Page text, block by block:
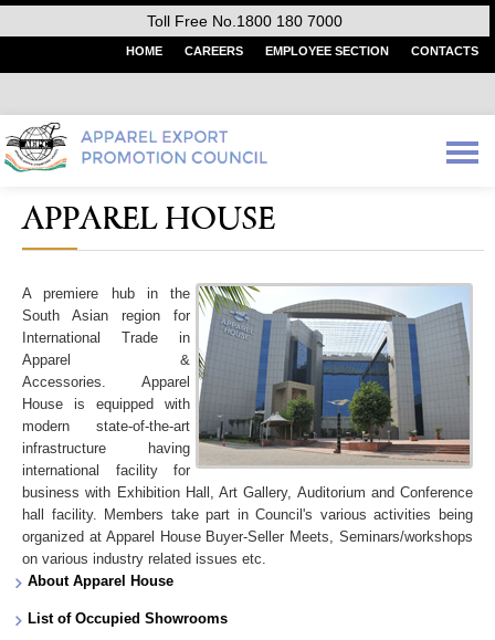
Toll Free No.1800 180 7000
HOME CAREERS EMPLOYEE SECTION CONTACTS
APPAREL HOUSE
A premiere hub in the
South Asian region for
International Trade in
Apparel &
Accessories. Apparel
House is equipped with
modern state-of-the-art
infrastructure having
international facility for
business with Exhibition Hall, Art Gallery, Auditorium and Conference
hall facility. Members take part in Council's various activities being
organized at Apparel House Buyer-Seller Meets, Seminars/workshops
on various industry related issues etc.
About Apparel House
List of Occupied Showrooms